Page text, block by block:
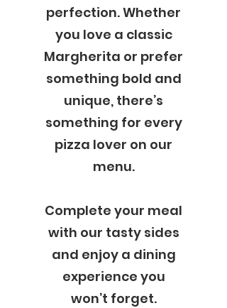
perfection. Whether
you love a classic
Margherita or prefer
something bold and
unique, there’s
something for every
pizza lover on our
menu.
Complete your meal
with our tasty sides
and enjoy a dining
experience you
won’t forget.